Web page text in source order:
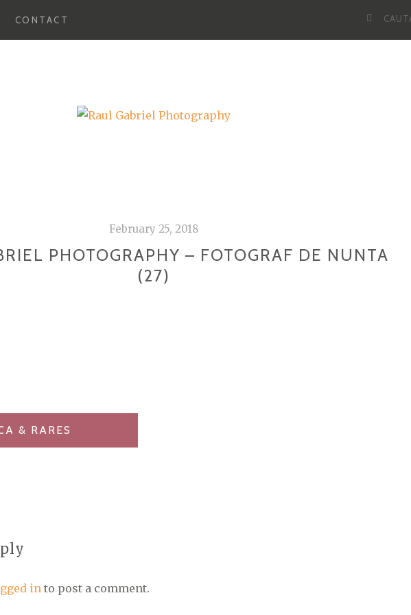
CONTACT
Cauta
dupa:
February 25, 2018
PHOTOGRAPHY – FOTOGRAF DE NUNTA
(27)
& RARES
in to post a comment.